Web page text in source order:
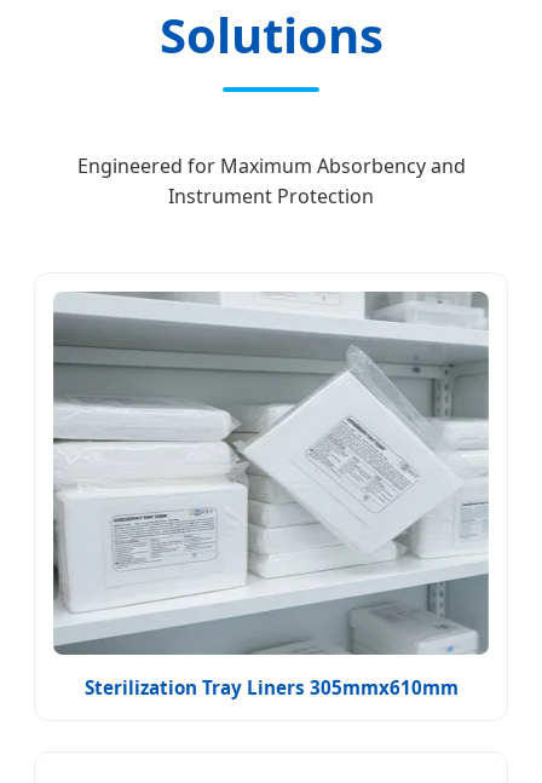
Solutions
Engineered for Maximum Absorbency and
Instrument Protection
Sterilization Tray Liners 305mmx610mm